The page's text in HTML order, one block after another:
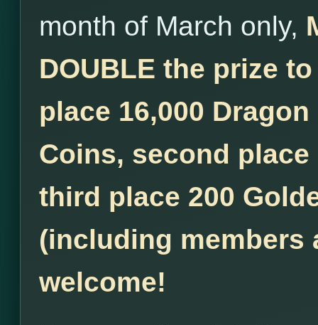
month of March only,
DOUBLE the prize
place 16,000
Coins, second
third place 200
(including members
welcome!